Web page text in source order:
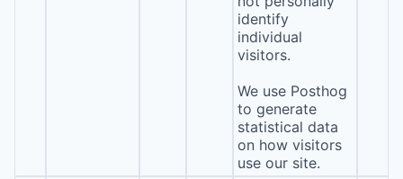
identify
individual
visitors.
We use Posthog
to generate
statistical data
on how visitors
use our site.